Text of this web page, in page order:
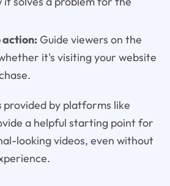
action:Guide viewers on the
it's visiting your website
provided by platforms like
a helpful starting point for
looking videos, even without